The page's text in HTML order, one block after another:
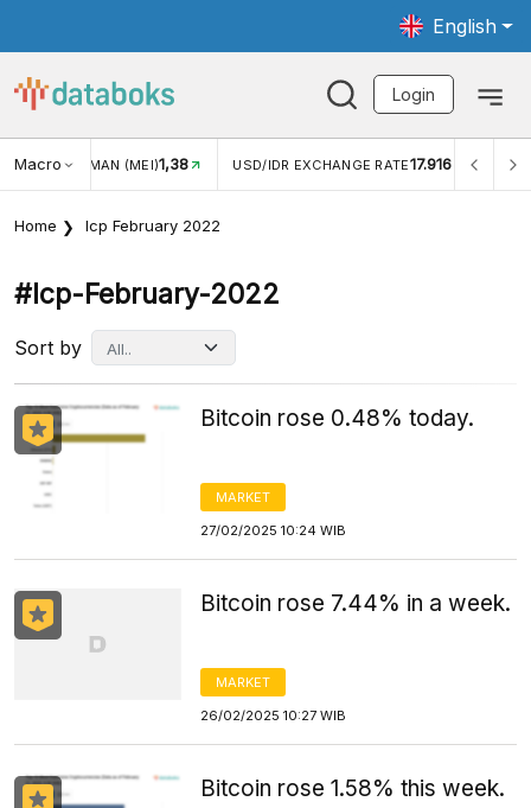
English
Login
Macro
EXCHANGE RATE17.916 INFLASI YOY (JUL)2,88% INFLASI
Home Icp February 2022
#icp-February-2022
Sort by
Bitcoin rose 0.48% today.
MARKET
27/02/2025 10:24 WIB
Bitcoin rose 7.44% in a week.
MARKET
26/02/2025 10:27 WIB
Bitcoin rose 1.58% this week.